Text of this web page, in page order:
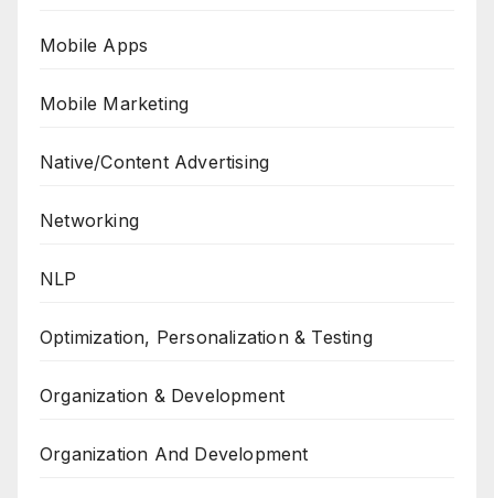
Mobile Apps
Mobile Marketing
Native/Content Advertising
Networking
NLP
Optimization, Personalization & Testing
Organization & Development
Organization And Development